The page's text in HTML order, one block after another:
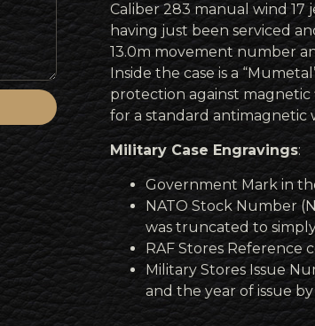
Caliber 283 manual wind
having just been serviced
13.0m movement number
Inside the case is a
protection against
for a standard antimagnetic
Military Case Engravings:
Government Mark in
NATO Stock Number
was truncated to simply
RAF Stores Reference
Military Stores Issue
and the year of issue